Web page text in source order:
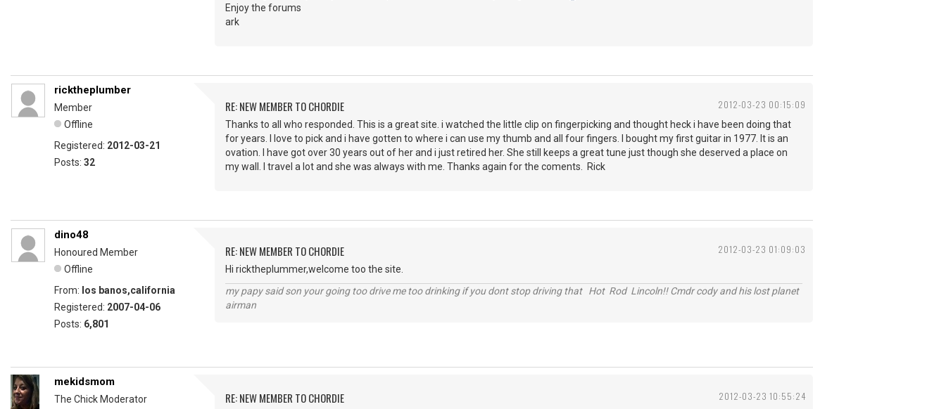
Enjoy the forums
ark
2012-03-23 00:15:09
ricktheplumber
Member
Offline
Registered: 2012-03-21
Posts: 32
RE: NEW MEMBER TO CHORDIE
Thanks to all who responded. This is a great site. i watched the little clip on fingerpicking and thought heck i have been doing that
for years. I love to pick and i have gotten to where i can use my thumb and all four fingers. I bought my first guitar in 1977. It is an
ovation. I have got over 30 years out of her and i just retired her. She still keeps a great tune just though she deserved a place on
my wall. I travel a lot and she was always with me. Thanks again for the coments. Rick
2012-03-23 01:09:03
dino48
Honoured Member
Offline
From: los banos,california
Registered: 2007-04-06
Posts: 6,801
RE: NEW MEMBER TO CHORDIE
Hi ricktheplummer,welcome too the site.
my papy said son your going too drive me too drinking if you dont stop driving that Hot Rod Lincoln!! Cmdr cody and his lost planet
airman
2012-03-23 10:55:24
mekidsmom
The Chick Moderator
RE: NEW MEMBER TO CHORDIE